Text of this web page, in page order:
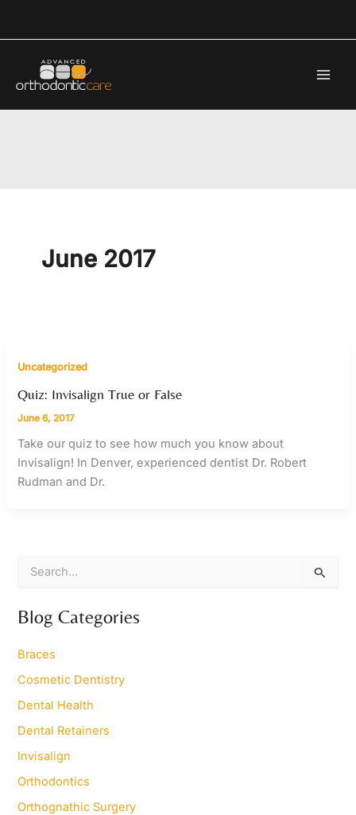
June 2017
Uncategorized
Quiz: Invisalign True or False
June 6, 2017
Take our quiz to see how much you know about
Invisalign! In Denver, experienced dentist Dr. Robert
Rudman and Dr.
r
c
f
o
:
Blog Categories
Braces
Cosmetic Dentistry
Dental Health
Dental Retainers
Invisalign
Orthodontics
Orthognathic Surgery